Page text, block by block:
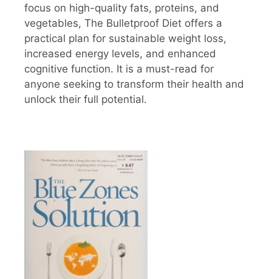
focus on high-quality fats, proteins, and
vegetables, The Bulletproof Diet offers a
practical plan for sustainable weight loss,
increased energy levels, and enhanced
cognitive function. It is a must-read for
anyone seeking to transform their health and
unlock their full potential.